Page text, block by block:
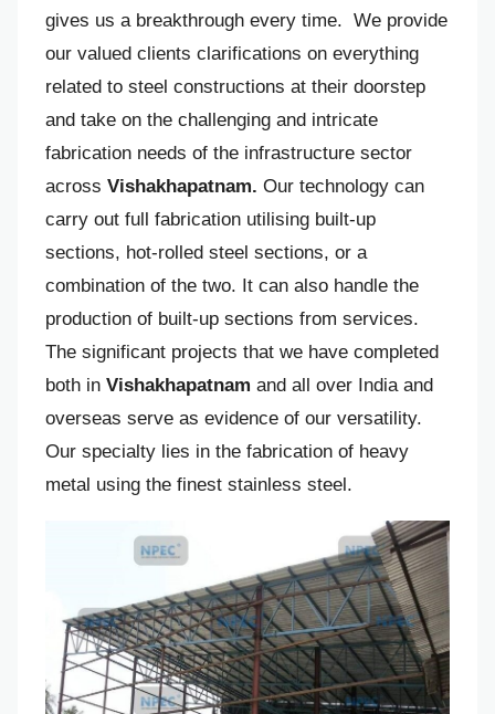
gives us a breakthrough every time. We provide
our valued clients clarifications on everything
related to steel constructions at their doorstep
and take on the challenging and intricate
fabrication needs of the infrastructure sector
across Vishakhapatnam. Our technology can
carry out full fabrication utilising built-up
sections, hot-rolled steel sections, or a
combination of the two. It can also handle the
production of built-up sections from services.
The significant projects that we have completed
both in Vishakhapatnam and all over India and
overseas serve as evidence of our versatility.
Our specialty lies in the fabrication of heavy
metal using the finest stainless steel.